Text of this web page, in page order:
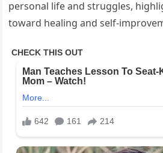
personal life and struggles,
toward healing and self-